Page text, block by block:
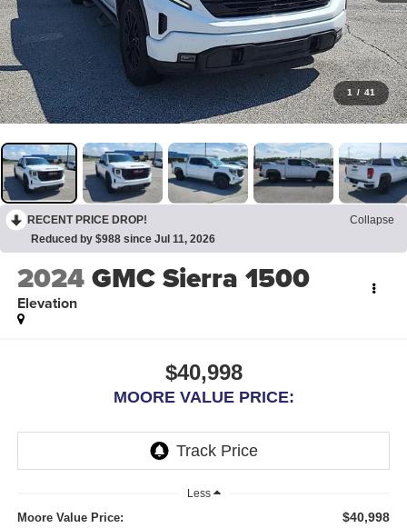
1 / 41
RECENT PRICE DROP!
Collapse
Reduced by $988 since Jul 11, 2026
2024GMC Sierra 1500
Elevation
$40,998
MOORE VALUE PRICE:
Less
Moore Value Price: $40,998